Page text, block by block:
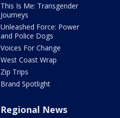
This Is Me: Transgender
Journeys
Unleashed Force: Power
and Police Dogs
Voices For Change
West Coast Wrap
Zip Trips
Brand Spotlight
Regional News